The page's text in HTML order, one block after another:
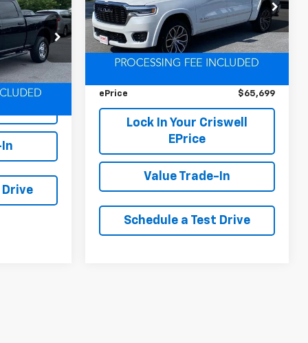
L0442
Ext. Int.
Drive
VIN:1C6SRFKP7SN738919Stock:
D260746A
Model:DT6R98
12,656 mi Ext.
Less
Retail Price $77,527
ePrice $65,699
Lock In Your Criswell
EPrice
Value Trade-In
Schedule a Test Drive